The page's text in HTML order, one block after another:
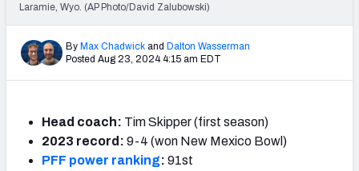
Laramie, Wyo. (AP Photo/David Zalubowski)
By Max Chadwick and Dalton Wasserman
Posted Aug 23, 2024 4:15 am EDT
Head coach: Tim Skipper (first season)
2023 record: 9-4 (won New Mexico Bowl)
PFF power ranking: 91st